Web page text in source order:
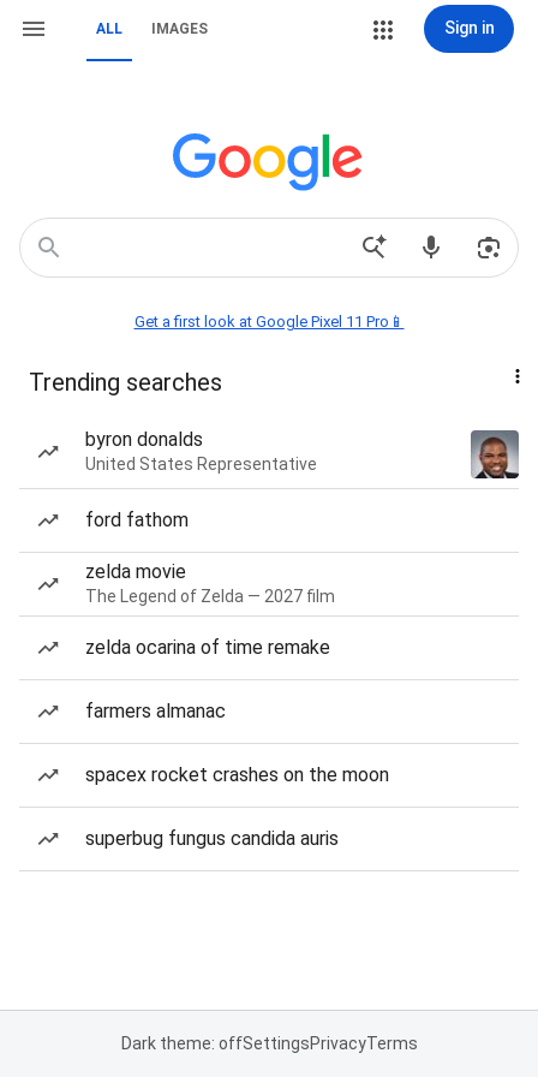
ALL IMAGES Sign in
Get a first look at Google Pixel 11 Pro📱
Trending searches
byron donalds
United States Representative
ford fathom
zelda movie
The Legend of Zelda — 2027 film
zelda ocarina of time remake
farmers almanac
spacex rocket crashes on the moon
superbug fungus candida auris
Dark theme: offSettingsPrivacyTerms